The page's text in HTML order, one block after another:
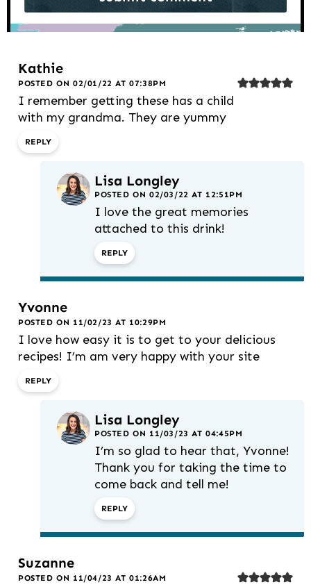
Kathie
POSTED ON 02/01/22 AT 07:38PM
I remember getting these has a child
with my grandma. They are yummy
REPLY
Lisa Longley
POSTED ON 02/03/22 AT 12:51PM
I love the great memories
attached to this drink!
REPLY
Yvonne
POSTED ON 11/02/23 AT 10:29PM
I love how easy it is to get to your delicious
recipes! I’m am very happy with your site
REPLY
Lisa Longley
POSTED ON 11/03/23 AT 04:45PM
I’m so glad to hear that, Yvonne!
Thank you for taking the time to
come back and tell me!
REPLY
Suzanne
POSTED ON 11/04/23 AT 01:26AM